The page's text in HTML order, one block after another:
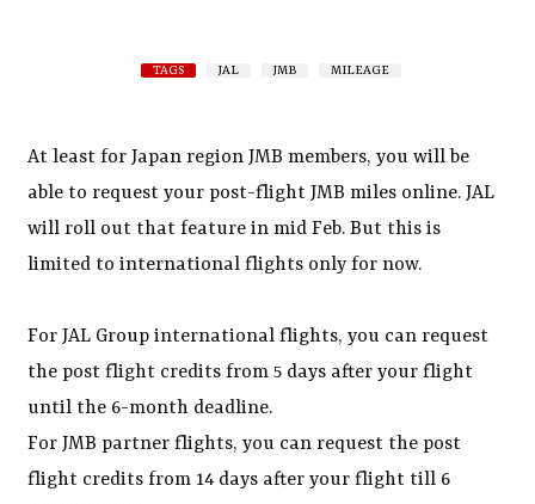
TAGS JAL JMB MILEAGE
At least for Japan region JMB members, you will be
able to request your post-flight JMB miles online. JAL
will roll out that feature in mid Feb. But this is
limited to international flights only for now.
For JAL Group international flights, you can request
the post flight credits from 5 days after your flight
until the 6-month deadline.
For JMB partner flights, you can request the post
flight credits from 14 days after your flight till 6